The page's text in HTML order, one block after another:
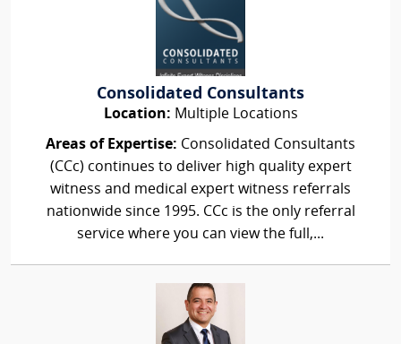
Consolidated Consultants
Location: Multiple Locations
Areas of Expertise: Consolidated Consultants
(CCc) continues to deliver high quality expert
witness and medical expert witness referrals
nationwide since 1995. CCc is the only referral
service where you can view the full,...